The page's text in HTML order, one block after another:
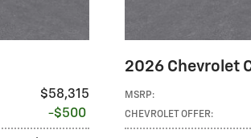
$58,315
$500
2026 Chevrolet
MSRP:
CHEVROLET OFFER: